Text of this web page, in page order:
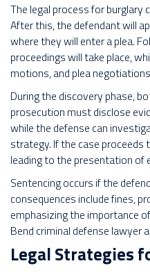
The legal process for burglary
After this, the defendant will
where they will enter a plea.
proceedings will take place,
motions, and plea
During the discovery phase,
prosecution must disclose
while the defense can
strategy. If the case
leading to the presentation of
Sentencing occurs if the
consequences include fines,
emphasizing the importance
Bend criminal defense lawyer
Legal Strategies